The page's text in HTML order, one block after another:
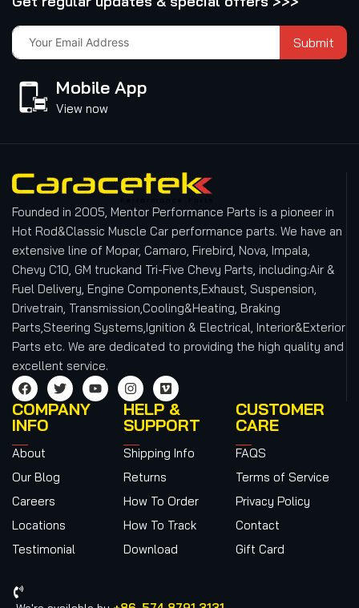
Submit
Mobile App
View now
Founded in 2005, Mentor Performance Parts is a pioneer in
Hot Rod&Classic Muscle Car performance parts. We have an
extensive line of Mopar, Camaro, Firebird, Nova, Impala,
Chevy C10, GM truckand Tri-Five Chevy Parts, including:Air &
Fuel Delivery, Engine Components,Exhaust, Suspension,
Drivetrain, Transmission,Cooling&Heating, Braking
Parts,Steering Systems,Ignition & Electrical, Interior&Exterior
Parts etc. We are dedicated to providing the high quality and
excellent service.
COMPANY
INFO
About
Our Blog
Careers
Locations
Testimonial
HELP &
SUPPORT
Shipping Info
Returns
How To Order
How To Track
Download
CUSTOMER
CARE
FAQS
Terms of Service
Privacy Policy
Contact
Gift Card